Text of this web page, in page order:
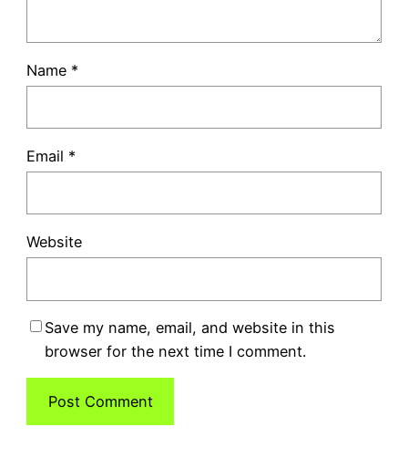
Name *
Email *
Website
Save my name, email, and website in this
browser for the next time I comment.